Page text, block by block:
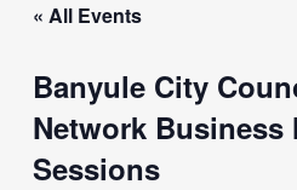
« All Events
Banyule City
Network Business
Sessions